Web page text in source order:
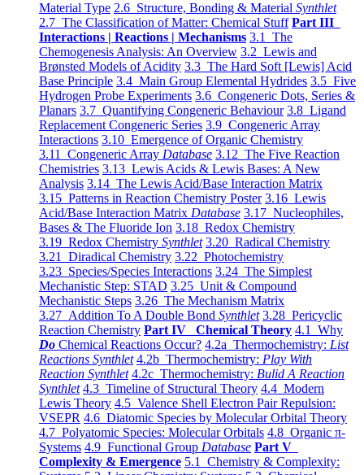
Material Type 2.6 Structure, Bonding & Material Synthlet
2.7 The Classification of Matter: Chemical Stuff Part III
Interactions | Reactions | Mechanisms 3.1 The
Chemogenesis Analysis: An Overview 3.2 Lewis and
Brønsted Models of Acidity 3.3 The Hard Soft [Lewis] Acid
Base Principle 3.4 Main Group Elemental Hydrides 3.5 Five
Hydrogen Probe Experiments 3.6 Congeneric Dots, Series &
Planars 3.7 Quantifying Congeneric Behaviour 3.8 Ligand
Replacement Congeneric Series 3.9 Congeneric Array
Interactions 3.10 Emergence of Organic Chemistry
3.11 Congeneric Array Database 3.12 The Five Reaction
Chemistries 3.13 Lewis Acids & Lewis Bases: A New
Analysis 3.14 The Lewis Acid/Base Interaction Matrix
3.15 Patterns in Reaction Chemistry Poster 3.16 Lewis
Acid/Base Interaction Matrix Database 3.17 Nucleophiles,
Bases & The Fluoride Ion 3.18 Redox Chemistry
3.19 Redox Chemistry Synthlet 3.20 Radical Chemistry
3.21 Diradical Chemistry 3.22 Photochemistry
3.23 Species/Species Interactions 3.24 The Simplest
Mechanistic Step: STAD 3.25 Unit & Compound
Mechanistic Steps 3.26 The Mechanism Matrix
3.27 Addition To A Double Bond Synthlet 3.28 Pericyclic
Reaction Chemistry Part IV Chemical Theory 4.1 Why
Do Chemical Reactions Occur? 4.2a Thermochemistry: List
Reactions Synthlet 4.2b Thermochemistry: Play With
Reaction Synthlet 4.2c Thermochemistry: Bulid A Reaction
Synthlet 4.3 Timeline of Structural Theory 4.4 Modern
Lewis Theory 4.5 Valence Shell Electron Pair Repulsion:
VSEPR 4.6 Diatomic Species by Molecular Orbital Theory
4.7 Polyatomic Species: Molecular Orbitals 4.8 Organic π-
Systems 4.9 Functional Group Database Part V
Complexity & Emergence 5.1 Chemistry & Complexity: